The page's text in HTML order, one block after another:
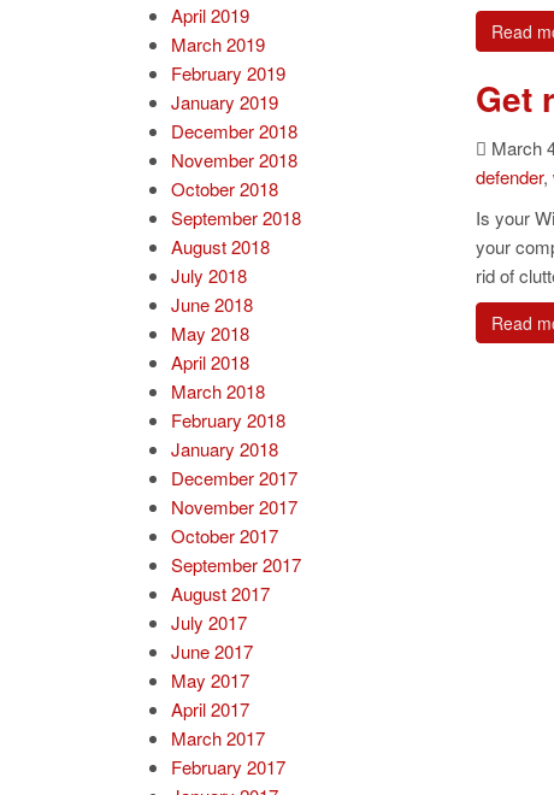
Read
Get
March
defender,
Is your
your
rid of
Read
April 2019
March 2019
February 2019
January 2019
December 2018
November 2018
October 2018
September 2018
August 2018
July 2018
June 2018
May 2018
April 2018
March 2018
February 2018
January 2018
December 2017
November 2017
October 2017
September 2017
August 2017
July 2017
June 2017
May 2017
April 2017
March 2017
February 2017